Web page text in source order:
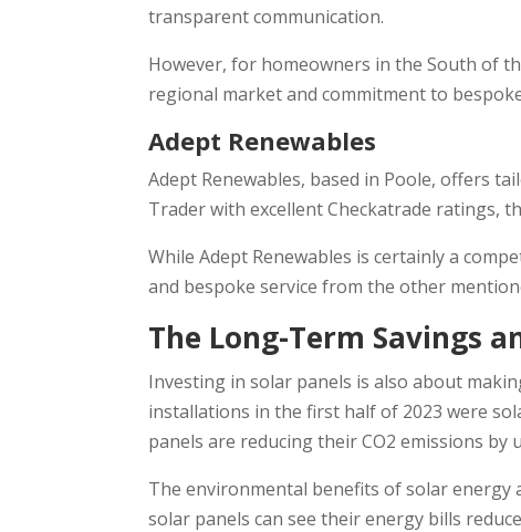
transparent communication.
However, for homeowners in the South of
regional market and commitment to
Adept Renewables
Adept Renewables, based in Poole, offers
Trader with excellent Checkatrade ratings,
While Adept Renewables is certainly a
and bespoke service from the other
The Long-Term Savings
Investing in solar panels is also about
installations in the first half of 2023 were
panels are reducing their CO2 emissions
The environmental benefits of solar energy
solar panels can see their energy bills